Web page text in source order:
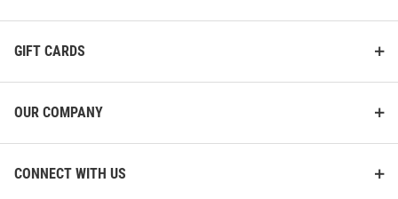
GIFT CARDS
OUR COMPANY
CONNECT WITH US